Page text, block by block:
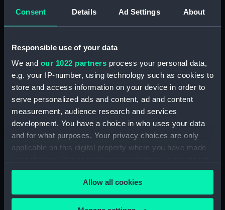
Consent Details Ad Settings About
Responsible use of your data
We and our 1022 partners process your personal data,
e.g. your IP-number, using technology such as cookies to
store and access information on your device in order to
serve personalized ads and content, ad and content
measurement, audience research and services
development. You have a choice in who uses your data
and for what purposes. Your privacy choices are only
applicable on this digital property where you have made
any time from the Cookie Declaration or by clicking on
the Privacy trigger icon.
If you allow, we would also like to:
Allow all cookies
Platform deck plan (NPA1893)
hold (NPA1894)
Forward section plan
(NPA1896)
Aft section plan (NPA1897)
Main deck plan (NPA1898)
Lower deck plan (NPA1899)
Platform deck plan (NPA1900)
section (NPA1902)
section (NPA1903)
Inboard profile plan (NPA1904)